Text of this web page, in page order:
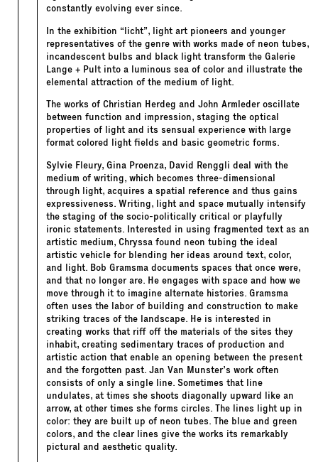
constantly evolving ever since.
In the exhibition “licht”, light art pioneers and younger
representatives of the genre with works made of neon tubes,
incandescent bulbs and black light transform the Galerie
Lange + Pult into a luminous sea of color and illustrate the
elemental attraction of the medium of light.
The works of Christian Herdeg and John Armleder oscillate
between function and impression, staging the optical
properties of light and its sensual experience with large
format colored light fields and basic geometric forms.
Sylvie Fleury, Gina Proenza, David Renggli deal with the
medium of writing, which becomes three-dimensional
through light, acquires a spatial reference and thus gains
expressiveness. Writing, light and space mutually intensify
the staging of the socio-politically critical or playfully
ironic statements. Interested in using fragmented text as an
artistic medium, Chryssa found neon tubing the ideal
artistic vehicle for blending her ideas around text, color,
and light. Bob Gramsma documents spaces that once were,
and that no longer are. He engages with space and how we
move through it to imagine alternate histories. Gramsma
often uses the labor of building and construction to make
striking traces of the landscape. He is interested in
creating works that riff off the materials of the sites they
inhabit, creating sedimentary traces of production and
artistic action that enable an opening between the present
and the forgotten past. Jan Van Munster’s work often
consists of only a single line. Sometimes that line
undulates, at times she shoots diagonally upward like an
arrow, at other times she forms circles. The lines light up in
color: they are built up of neon tubes. The blue and green
colors, and the clear lines give the works its remarkably
pictural and aesthetic quality.